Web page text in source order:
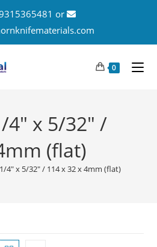
or
0
4" x 5/32" /
(flat)
4" x 5/32" / 114 x 32 x 4mm (flat)